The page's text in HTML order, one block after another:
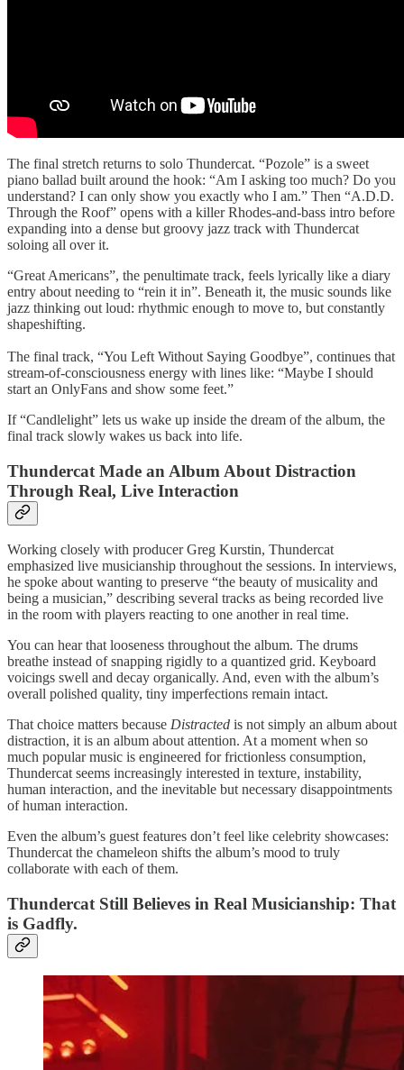
The final stretch returns to solo Thundercat. “Pozole” is a sweet
piano ballad built around the hook: “Am I asking too much? Do you
understand? I can only show you exactly who I am.” Then “A.D.D.
Through the Roof” opens with a killer Rhodes-and-bass intro before
expanding into a dense but groovy jazz track with Thundercat
soloing all over it.
“Great Americans”, the penultimate track, feels lyrically like a diary
entry about needing to “rein it in”. Beneath it, the music sounds like
jazz thinking out loud: rhythmic enough to move to, but constantly
shapeshifting.
The final track, “You Left Without Saying Goodbye”, continues that
stream-of-consciousness energy with lines like: “Maybe I should
start an OnlyFans and show some feet.”
If “Candlelight” lets us wake up inside the dream of the album, the
final track slowly wakes us back into life.
Thundercat Made an Album About Distraction
Through Real, Live Interaction
Working closely with producer Greg Kurstin, Thundercat
emphasized live musicianship throughout the sessions. In interviews,
he spoke about wanting to preserve “the beauty of musicality and
being a musician,” describing several tracks as being recorded live
in the room with players reacting to one another in real time.
You can hear that looseness throughout the album. The drums
breathe instead of snapping rigidly to a quantized grid. Keyboard
voicings swell and decay organically. And, even with the album’s
overall polished quality, tiny imperfections remain intact.
That choice matters because Distracted is not simply an album about
distraction, it is an album about attention. At a moment when so
much popular music is engineered for frictionless consumption,
Thundercat seems increasingly interested in texture, instability,
human interaction, and the inevitable but necessary disappointments
of human interaction.
Even the album’s guest features don’t feel like celebrity showcases:
Thundercat the chameleon shifts the album’s mood to truly
collaborate with each of them.
Thundercat Still Believes in Real Musicianship: That
is Gadfly.